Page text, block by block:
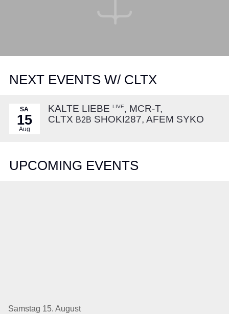
NEXT EVENTS W/ CLTX
SA
15
Aug
KALTE LIEBE LIVE, MCR-T,
CLTX B2B SHOKI287, AFEM SYKO
UPCOMING EVENTS
Samstag 15. August